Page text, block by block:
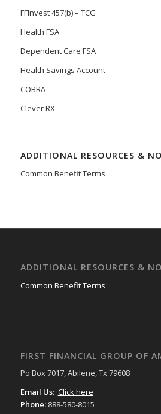
FFInvest 457(b) – TCG
Health FSA
Dependent Care FSA
Health Savings Account
COBRA
Clever RX
ADDITIONAL RESOURCES &
Common Benefit Terms
ADDITIONAL RESOURCES &
Common Benefit Terms
FIRST FINANCIAL GROUP OF
Po Box 7017, Abilene, Tx 79608
Email Us: Click here
Phone: 888-580-8015